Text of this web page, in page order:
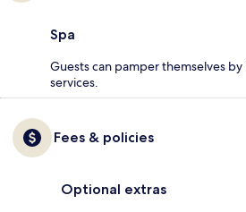
Spa
Guests can pamper themselves
services.
Fees & policies
Optional extras